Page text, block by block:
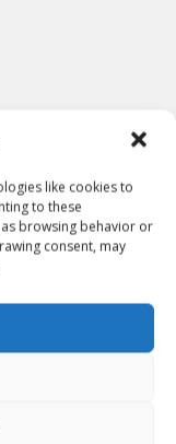
like cookies to
to these
browsing behavior or
consent, may